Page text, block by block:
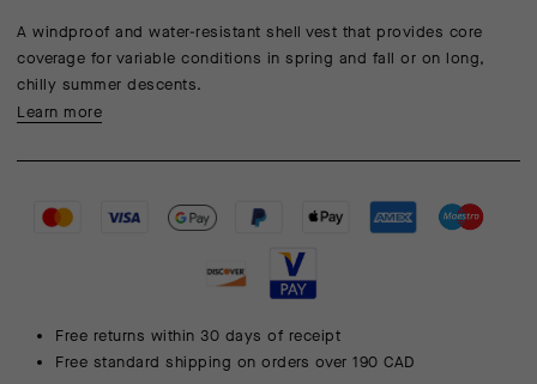
A windproof and water-resistant shell vest that provides core
coverage for variable conditions in spring and fall or on long,
chilly summer descents.
Learn more
Free returns within 30 days of receipt
Free standard shipping on orders over 190 CAD